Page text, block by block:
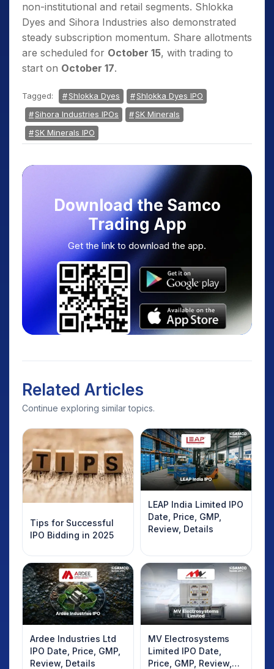
non-institutional and retail segments. Shlokka
Dyes and Sihora Industries also demonstrated
steady subscription momentum. Share allotments
are scheduled for October 15, with trading to
start on October 17.
Tagged: Shlokka Dyes
Shlokka Dyes IPO
Sihora Industries IPOs
SK Minerals
SK Minerals IPO
Download the Samco
Trading App
Get the link to download the app.
Related Articles
Continue exploring similar topics.
Tips for Successful
IPO Bidding in 2025
LEAP India Limited IPO
Date, Price, GMP,
Review, Details
Ardee Industries Ltd
IPO Date, Price, GMP,
Review, Details
MV Electrosystems
Limited IPO Date,
Price, GMP, Review,